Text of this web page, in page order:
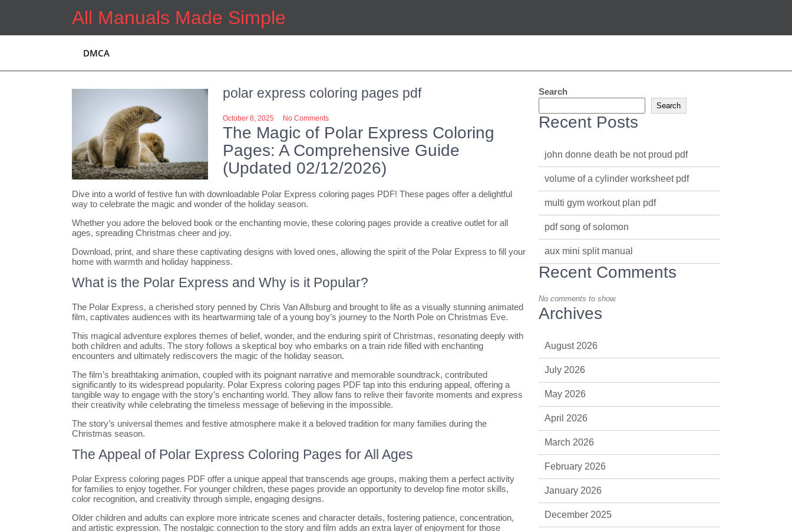
All Manuals Made Simple
DMCA
polar express coloring pages pdf
October 8, 2025 No Comments
The Magic of Polar Express Coloring
Pages: A Comprehensive Guide
(Updated 02/12/2026)
Dive into a world of festive fun with downloadable Polar Express coloring pages PDF! These pages offer a delightful
way to celebrate the magic and wonder of the holiday season.
Whether you adore the beloved book or the enchanting movie, these coloring pages provide a creative outlet for all
ages, spreading Christmas cheer and joy.
Download, print, and share these captivating designs with loved ones, allowing the spirit of the Polar Express to fill your
home with warmth and holiday happiness.
What is the Polar Express and Why is it Popular?
The Polar Express, a cherished story penned by Chris Van Allsburg and brought to life as a visually stunning animated
film, captivates audiences with its heartwarming tale of a young boy’s journey to the North Pole on Christmas Eve.
This magical adventure explores themes of belief, wonder, and the enduring spirit of Christmas, resonating deeply with
both children and adults. The story follows a skeptical boy who embarks on a train ride filled with enchanting
encounters and ultimately rediscovers the magic of the holiday season.
The film’s breathtaking animation, coupled with its poignant narrative and memorable soundtrack, contributed
significantly to its widespread popularity. Polar Express coloring pages PDF tap into this enduring appeal, offering a
tangible way to engage with the story’s enchanting world. They allow fans to relive their favorite moments and express
their creativity while celebrating the timeless message of believing in the impossible.
The story’s universal themes and festive atmosphere make it a beloved tradition for many families during the
Christmas season.
The Appeal of Polar Express Coloring Pages for All Ages
Polar Express coloring pages PDF offer a unique appeal that transcends age groups, making them a perfect activity
for families to enjoy together. For younger children, these pages provide an opportunity to develop fine motor skills,
color recognition, and creativity through simple, engaging designs.
Older children and adults can explore more intricate scenes and character details, fostering patience, concentration,
and artistic expression. The nostalgic connection to the story and film adds an extra layer of enjoyment for those
Search
Search
Recent Posts
john donne death be not proud pdf
volume of a cylinder worksheet pdf
multi gym workout plan pdf
pdf song of solomon
aux mini split manual
Recent Comments
No comments to show.
Archives
August 2026
July 2026
May 2026
April 2026
March 2026
February 2026
January 2026
December 2025